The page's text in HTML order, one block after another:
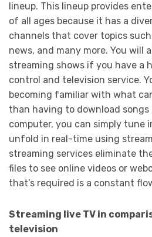
lineup. This lineup provides
of all ages because it has a
channels that cover topics such
news, and many more. You will
streaming shows if you have a
control and television service.
becoming familiar with what
than having to download songs
computer, you can simply tune
unfold in real-time using
streaming services eliminate
files to see online videos or
that’s required is a constant
Streaming live TV in
television